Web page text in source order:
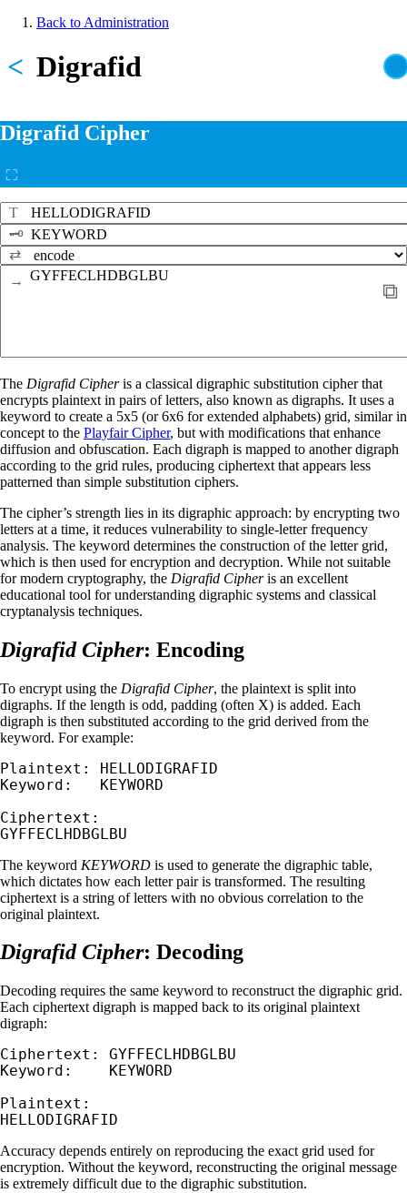
Skip
content
Back to Administration
Digrafid
<
Digrafid Cipher
⛶
T
🗝
⇄
→
⧉
The Digrafid Cipheris a classical digraphic substitution cipher that
encrypts plaintext in pairs of letters, also known as digraphs. It uses a
keyword to create a 5x5 (or 6x6 for extended alphabets) grid, similar in
concept to the Playfair Cipher, but with modifications that enhance
diffusion and obfuscation. Each digraph is mapped to another digraph
according to the grid rules, producing ciphertext that appears less
patterned than simple substitution ciphers.
The cipher’s strength lies in its digraphic approach: by encrypting two
letters at a time, it reduces vulnerability to single-letter frequency
analysis. The keyword determines the construction of the letter grid,
which is then used for encryption and decryption. While not suitable
for modern cryptography, the Digrafid Cipheris an excellent
educational tool for understanding digraphic systems and classical
cryptanalysis techniques.
Digrafid Cipher: Encoding
To encrypt using the Digrafid Cipher, the plaintext is split into
digraphs. If the length is odd, padding (often X) is added. Each
digraph is then substituted according to the grid derived from the
keyword. For example:
Plaintext: HELLODIGRAFID
Keyword:   KEYWORD
Ciphertext:
GYFFECLHDBGLBU
The keyword KEYWORD is used to generate the digraphic table,
which dictates how each letter pair is transformed. The resulting
ciphertext is a string of letters with no obvious correlation to the
original plaintext.
Digrafid Cipher: Decoding
Decoding requires the same keyword to reconstruct the digraphic grid.
Each ciphertext digraph is mapped back to its original plaintext
digraph:
Ciphertext: GYFFECLHDBGLBU
Keyword:    KEYWORD
Plaintext:
HELLODIGRAFID
Accuracy depends entirely on reproducing the exact grid used for
encryption. Without the keyword, reconstructing the original message
is extremely difficult due to the digraphic substitution.